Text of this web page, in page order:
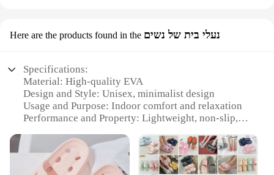
Here are the products found in the נעלי בית של נשים
Specifications:
Material: High-quality EVA
Design and Style: Unisex, minimalist design
Usage and Purpose: Indoor comfort and relaxation
Performance and Property: Lightweight, non-slip,
Applicable People: Ideal for all genders
Size and Quantity: Available in various sizes to fit
all foot types